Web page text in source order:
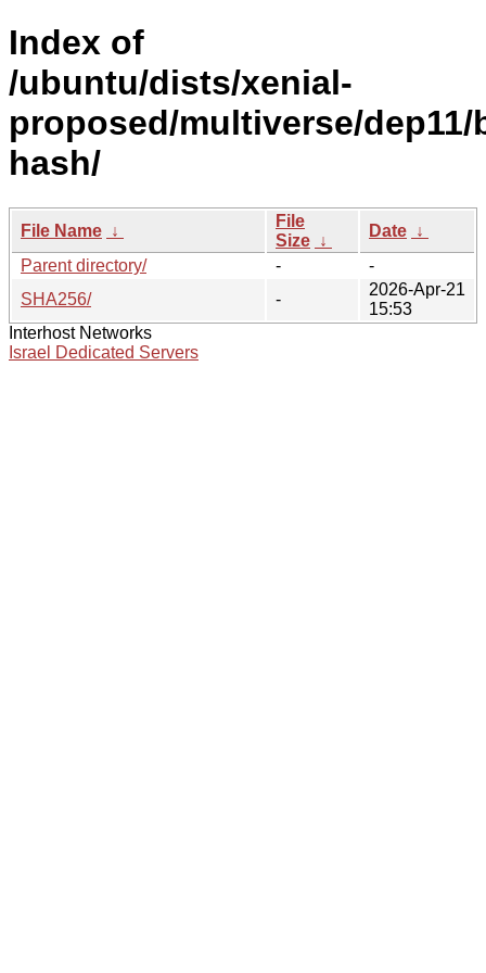
Index of
/ubuntu/dists/xenial-
proposed/multiverse/dep11/
hash/
File Name ↓
File
Size ↓
Date ↓
Parent directory/
-
-
SHA256/
-
2026-Apr-21
15:53
Interhost Networks
Israel Dedicated Servers